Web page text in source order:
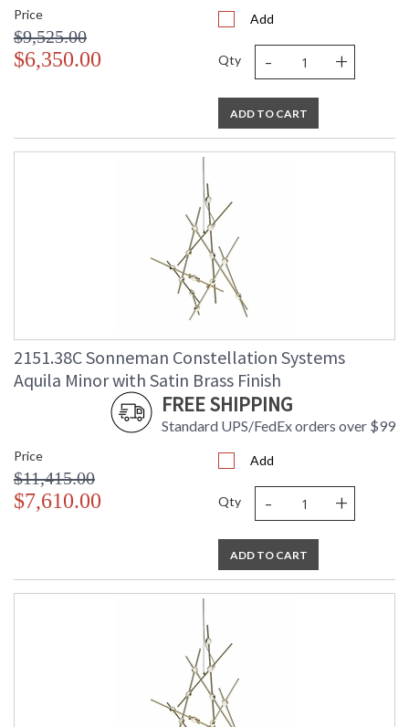
Price
$9,525.00
$6,350.00
Add
Qty - +
ADD TO CART
2151.38C Sonneman Constellation Systems
Aquila Minor with Satin Brass Finish
FREE SHIPPING
Standard UPS/FedEx orders over $99
Price
$11,415.00
$7,610.00
Add
Qty - +
ADD TO CART